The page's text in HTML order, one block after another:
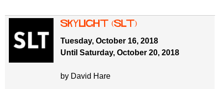
Skylight (SLT)
Tuesday, October 16, 2018
Until Saturday, October 20, 2018
by David Hare